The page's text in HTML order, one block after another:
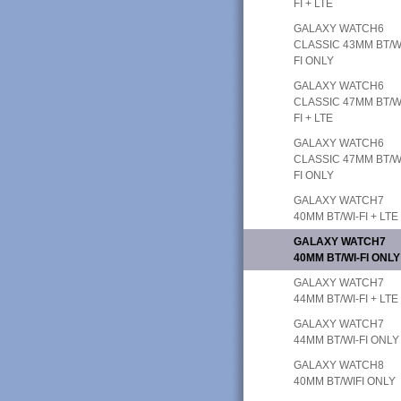
FI + LTE
GALAXY WATCH6
CLASSIC 43MM BT/
FI ONLY
GALAXY WATCH6
CLASSIC 47MM BT/
FI + LTE
GALAXY WATCH6
CLASSIC 47MM BT/
FI ONLY
GALAXY WATCH7
40MM BT/WI-FI + LTE
GALAXY WATCH7
40MM BT/WI-FI ONLY
GALAXY WATCH7
44MM BT/WI-FI + LTE
GALAXY WATCH7
44MM BT/WI-FI ONLY
GALAXY WATCH8
40MM BT/WIFI ONLY